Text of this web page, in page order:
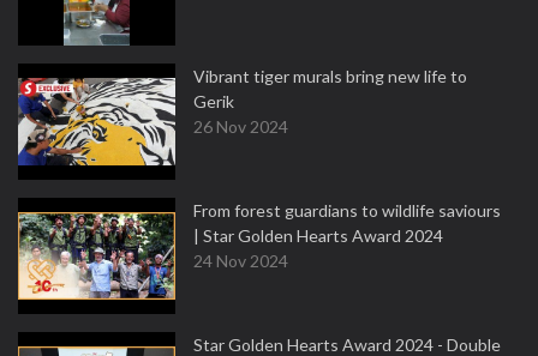
Vibrant tiger murals bring new life to
Gerik
26 Nov 2024
From forest guardians to wildlife saviours
| Star Golden Hearts Award 2024
24 Nov 2024
Star Golden Hearts Award 2024 - Double